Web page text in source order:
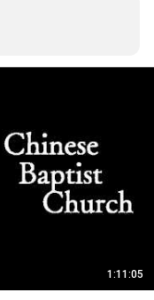
1:11:05